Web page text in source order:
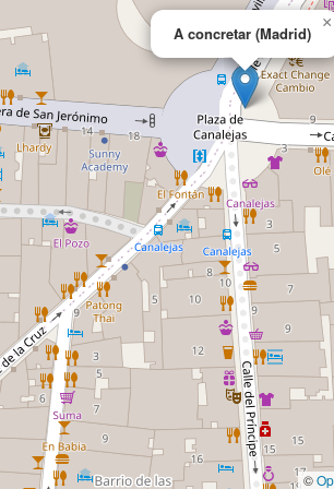
A concretar (Madrid)
×
©